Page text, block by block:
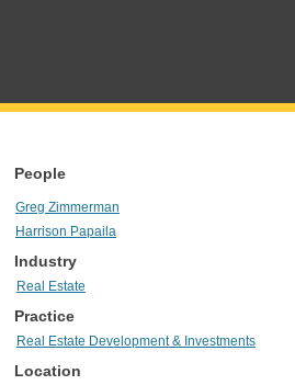
People
Greg Zimmerman
Harrison Papaila
Industry
Real Estate
Practice
Real Estate Development & Investments
Location